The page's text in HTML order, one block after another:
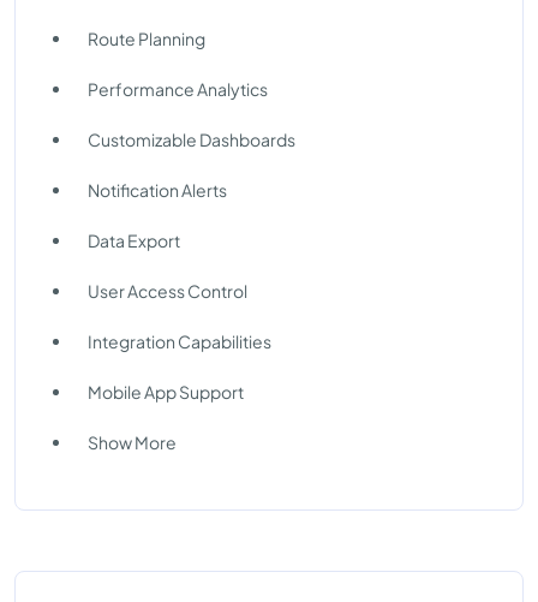
Route Planning
Performance Analytics
Customizable Dashboards
Notification Alerts
Data Export
User Access Control
Integration Capabilities
Mobile App Support
Show More